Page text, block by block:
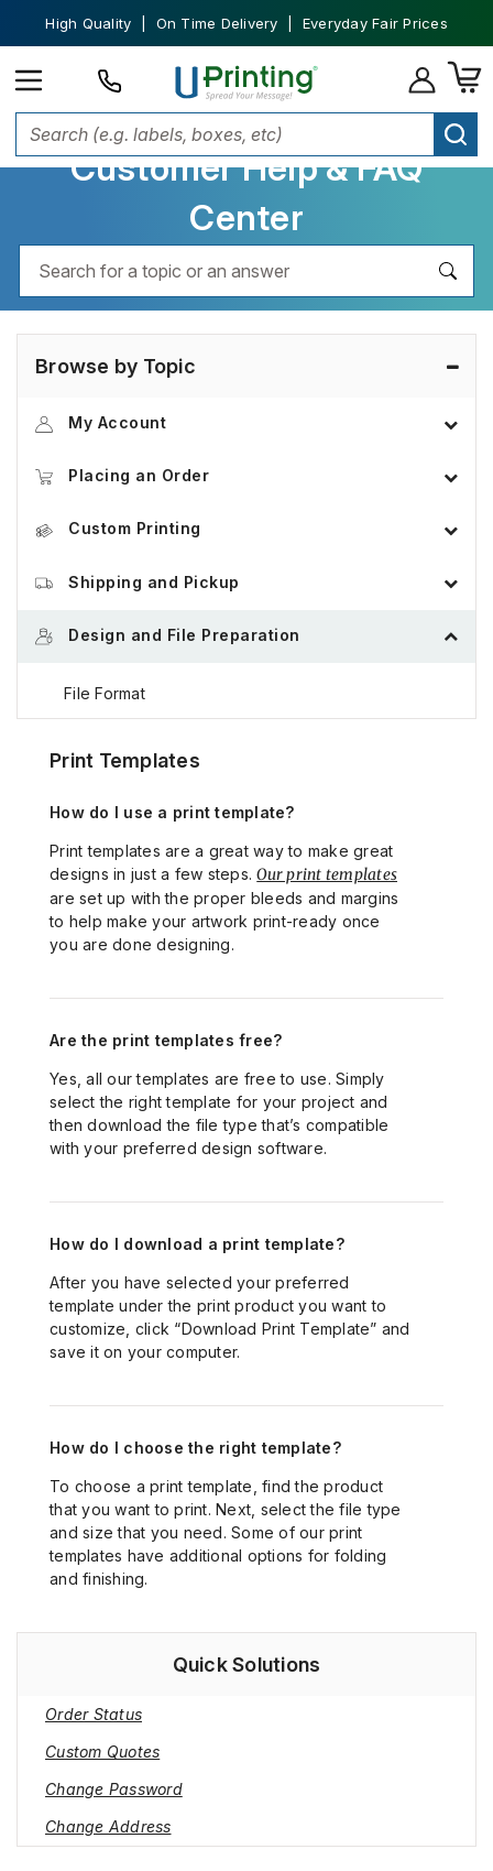
High Quality | On Time Delivery | Everyday Fair Prices
Customer Help & FAQ
Center
Browse by Topic
My Account
Account Information
Order Tracking, Change, and Cancellation
Placing an Order
Order Process
Payment Methods
Custom Printing
Custom Product Builder
Custom Quote
Shipping and Pickup
Shipping and Delivery
Pick-up Locations
Design and File Preparation
File Format
Design Considerations
Proof and File Review
Print Templates
Billing Pricing and Taxes
Taxes and Pricing
General Material Info
Premium Print Options
Postcards
Stickers and Labels
Boxes and Packaging
Mailing & Other Services
Custom Quote
Mailing Service
Sample Kit
Contact and Support
Contact Us
Design and File Preparation
Print Templates
How do I use a print template?
Print templates are a great way to make great
designs in just a few steps.Our print templates
are set up with the proper bleeds and margins
to help make your artwork print-ready once
you are done designing.
Are the print templates free?
Yes, all ourtemplates are free to use. Simply
select the right template for your project and
then downloadthe file typethat’s compatible
with your preferred design software.
How do I download a print template?
After you have selected your preferred
template under the print product you want to
customize, click “Download Print Template” and
save it on your computer.
How do I choose the right template?
To choose a print template, find the product
that you want to print. Next, select the file type
and size that you need. Some of our print
templates have additional options for folding
and finishing.
Quick Solutions
Order Status
Custom Quotes
Change Password
Change Address